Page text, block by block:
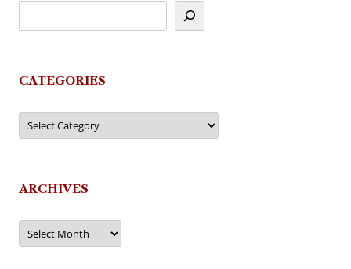
CATEGORIES
Categories
ARCHIVES
Archives